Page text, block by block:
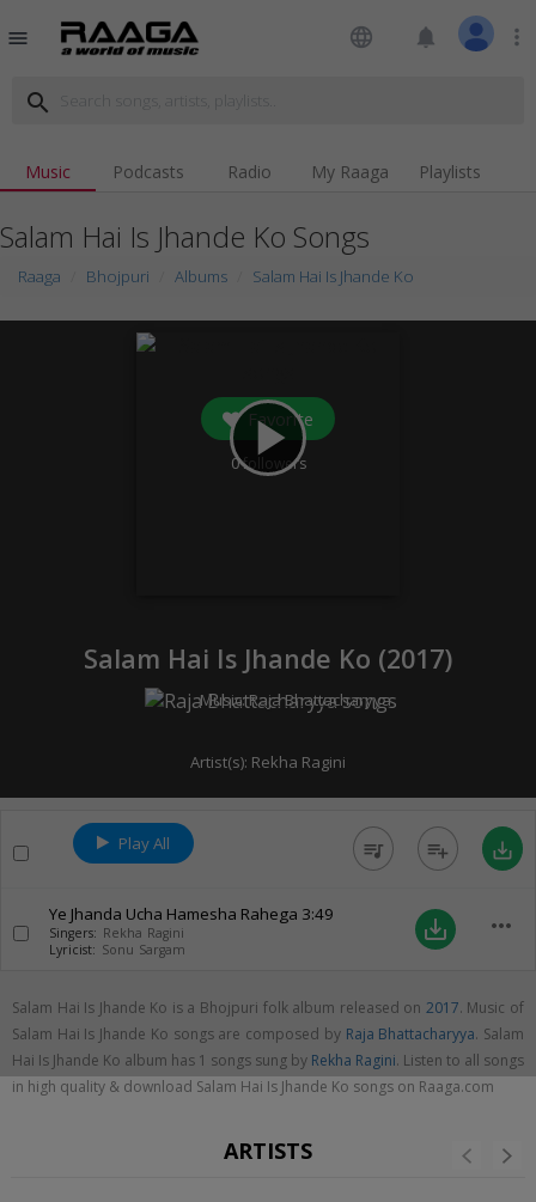
menu language notifications more_vert
search
Music Podcasts Radio My Raaga Playlists
Salam Hai Is Jhande Ko Songs
Raaga Bhojpuri Albums Salam Hai Is Jhande Ko
play_arrow
Favorite
0followers
Salam Hai Is Jhande Ko (2017)
Music:Raja Bhattacharyya
Artist(s): Rekha Ragini
Play All queue_music playlist_add save_alt
Ye Jhanda Ucha Hamesha Rahega 3:49
Singers: Rekha Ragini
Lyricist: Sonu Sargam
save_alt more_horiz
Salam Hai Is Jhande Ko is a Bhojpuri folk album released on 2017. Music of
Salam Hai Is Jhande Ko songs are composed by Raja Bhattacharyya. Salam
Hai Is Jhande Ko album has 1 songs sung by Rekha Ragini. Listen to all songs
in high quality & download Salam Hai Is Jhande Ko songs on Raaga.com
ARTISTS